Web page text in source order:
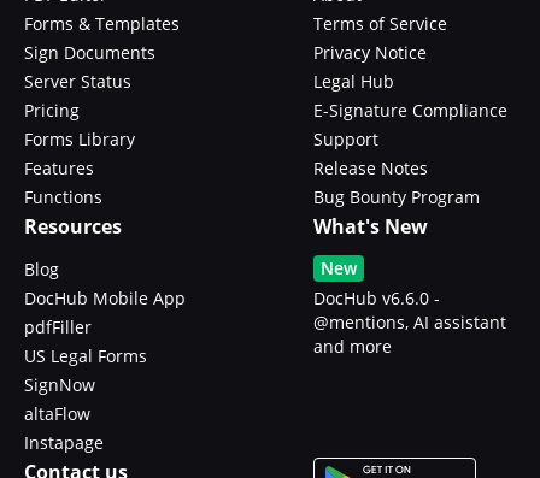
Forms & Templates
Sign Documents
Server Status
Pricing
Forms Library
Features
Functions
Terms of Service
Privacy Notice
Legal Hub
E-Signature Compliance
Support
Release Notes
Bug Bounty Program
Resources
Blog
DocHub Mobile App
pdfFiller
US Legal Forms
SignNow
altaFlow
Instapage
What's New
New
DocHub v6.6.0 -
@mentions, AI assistant
and more
Contact us